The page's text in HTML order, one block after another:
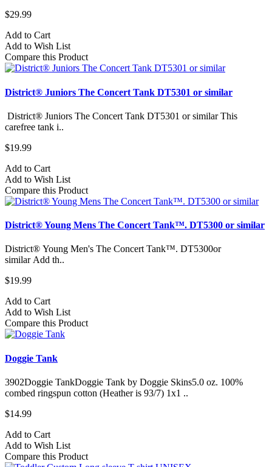
$29.99
Add to Cart
Add to Wish List
Compare this Product
District® Juniors The Concert Tank DT5301 or similar
District® Juniors The Concert Tank DT5301 or similar This
carefree tank i..
$19.99
Add to Cart
Add to Wish List
Compare this Product
District® Young Mens The Concert Tank™. DT5300 or similar
District® Young Men's The Concert Tank™. DT5300or
similar Add th..
$19.99
Add to Cart
Add to Wish List
Compare this Product
Doggie Tank
3902Doggie TankDoggie Tank by Doggie Skins5.0 oz. 100%
combed ringspun cotton (Heather is 93/7) 1x1 ..
$14.99
Add to Cart
Add to Wish List
Compare this Product